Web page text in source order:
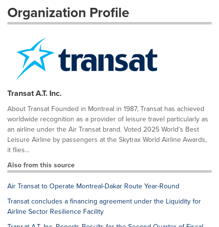
Organization Profile
Transat A.T. Inc.
About Transat Founded in Montreal in 1987, Transat has achieved
worldwide recognition as a provider of leisure travel particularly as
an airline under the Air Transat brand. Voted 2025 World's Best
Leisure Airline by passengers at the Skytrax World Airline Awards,
it flies...
Also from this source
Air Transat to Operate Montreal-Dakar Route Year-Round
Transat concludes a financing agreement under the Liquidity for
Airline Sector Resilience Facility